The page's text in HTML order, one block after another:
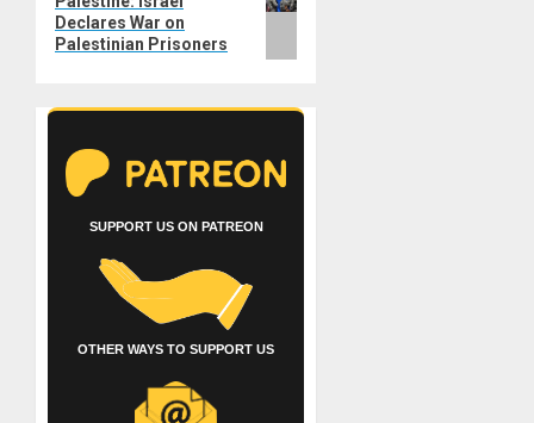
Declares War on
Palestinian Prisoners
SUPPORT US ON PATREON
OTHER WAYS TO SUPPORT US